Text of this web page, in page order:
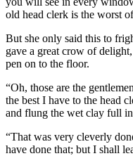
old head clerk is the worst
But she only said this to
gave a great crow of
pen on to the floor.
“Oh, those are the
the best I have to the head
and flung the wet clay full in
“That was very cleverly
have done that; but I shall